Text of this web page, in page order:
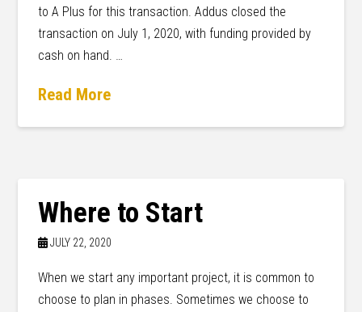
to A Plus for this transaction. Addus closed the
transaction on July 1, 2020, with funding provided by
cash on hand. …
Read More
Where to Start
JULY 22, 2020
When we start any important project, it is common to
choose to plan in phases. Sometimes we choose to